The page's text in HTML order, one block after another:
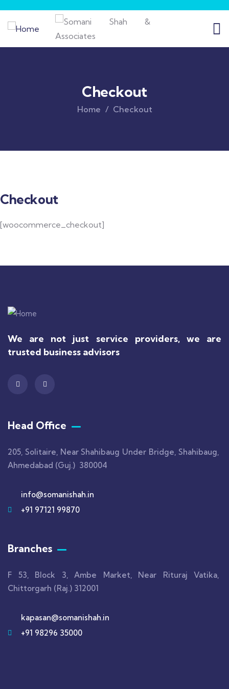
Checkout
Home Checkout
Checkout
[woocommerce_checkout]
We are not just service providers, we are
trusted business advisors
Head Office
205, Solitaire, Near Shahibaug Under Bridge, Shahibaug,
Ahmedabad (Guj.) 380004
info@somanishah.in
+91 97121 99870
Branches
F 53, Block 3, Ambe Market, Near Rituraj Vatika,
Chittorgarh (Raj.) 312001
kapasan@somanishah.in
+91 98296 35000